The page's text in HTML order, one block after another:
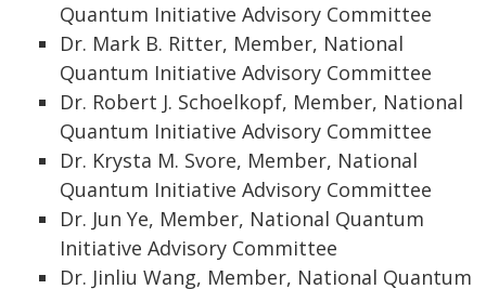
Quantum Initiative Advisory Committee
Dr. Mark B. Ritter, Member, National
Quantum Initiative Advisory Committee
Dr. Robert J. Schoelkopf, Member, National
Quantum Initiative Advisory Committee
Dr. Krysta M. Svore, Member, National
Quantum Initiative Advisory Committee
Dr. Jun Ye, Member, National Quantum
Initiative Advisory Committee
Dr. Jinliu Wang, Member, National Quantum